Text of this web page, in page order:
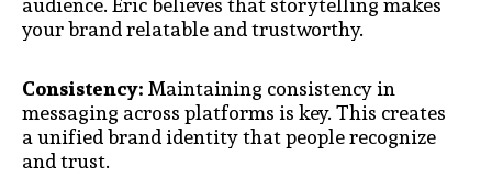
your brand relatable and trustworthy.
Consistency:Maintaining consistency in
messaging across platforms is key. This creates
a unified brand identity that people recognize
and trust.